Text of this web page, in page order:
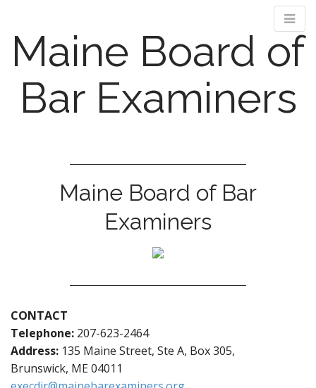
Maine Board of
Bar Examiners
n
t
Maine Board of Bar
Examiners
CONTACT
Telephone: 207-623-2464
Address: 135 Maine Street, Ste A, Box 305,
Brunswick, ME 04011